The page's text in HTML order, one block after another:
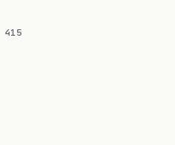
415